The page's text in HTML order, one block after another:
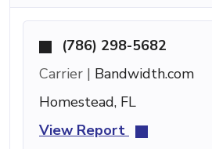
(786) 298-5682
Carrier | Bandwidth.com
Homestead, FL
View Report